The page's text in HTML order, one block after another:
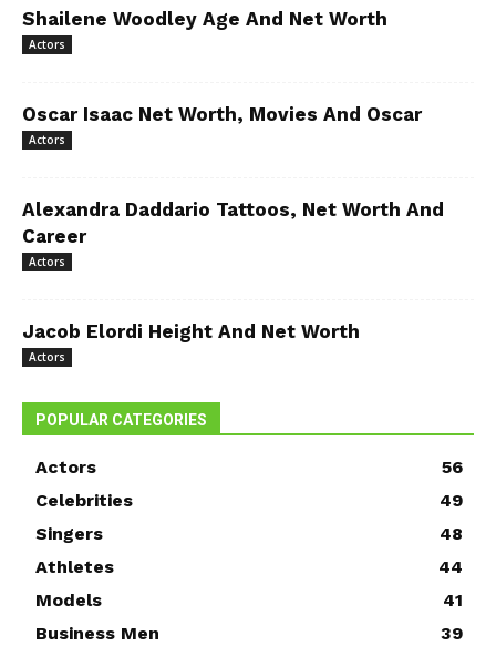
Shailene Woodley Age And Net Worth
Actors
Oscar Isaac Net Worth, Movies And Oscar
Actors
Alexandra Daddario Tattoos, Net Worth And
Career
Actors
Jacob Elordi Height And Net Worth
Actors
POPULAR CATEGORIES
Actors
56
Celebrities
49
Singers
48
Athletes
44
Models
41
Business Men
39